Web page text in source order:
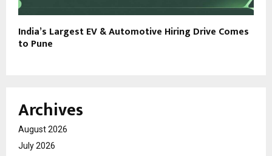
India’s Largest EV & Automotive Hiring Drive Comes
to Pune
Archives
August 2026
July 2026